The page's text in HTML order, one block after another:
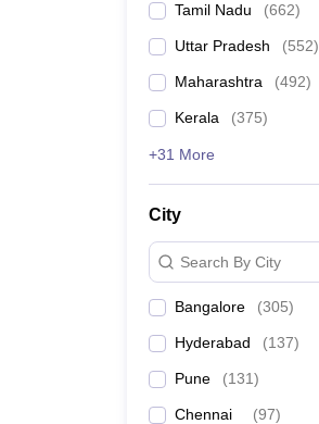
Tamil Nadu (662)
Uttar Pradesh (552)
Maharashtra (492)
Kerala (375)
+31 More
City
Search By City
Bangalore (305)
Hyderabad (137)
Pune (131)
Chennai (97)